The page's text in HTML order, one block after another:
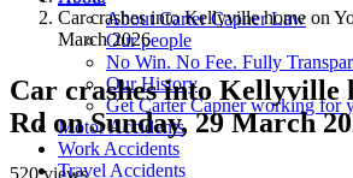
About Carter Capner Law
Our people
No Win. No Fee. Fully
Our History
Get Carter Capner working for
Motor Accidents
Work Accidents
Travel Accidents
Car crashes into Kellyville home on
March 2026
Car crashes into Kellyville
Rd on Sunday, 29 March
520 views